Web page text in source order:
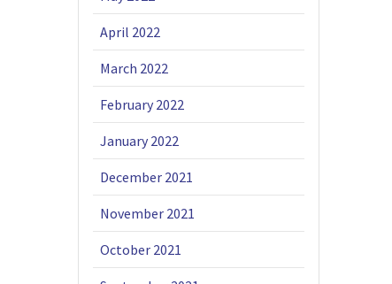
April 2022
March 2022
February 2022
January 2022
December 2021
November 2021
October 2021